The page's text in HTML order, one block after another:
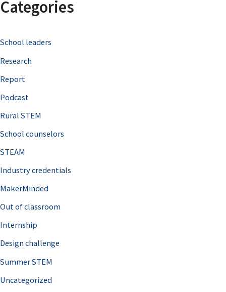
r
h
f
o
r
Categories
School leaders
Research
Report
Podcast
Rural STEM
School counselors
STEAM
Industry credentials
MakerMinded
Out of classroom
Internship
Design challenge
Summer STEM
Uncategorized